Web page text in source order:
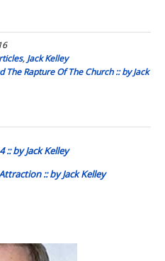
, Jack Kelley
The Rapture Of The Church :: by Jack
:: by Jack Kelley
:: by Jack Kelley